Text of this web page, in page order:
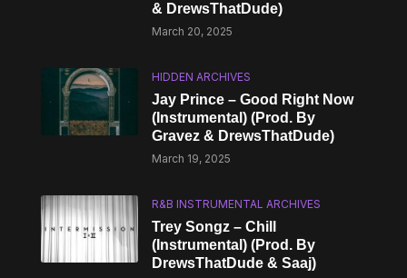
& DrewsThatDude)
March 20, 2025
HIDDEN ARCHIVES
Jay Prince – Good Right Now
(Instrumental) (Prod. By
Gravez & DrewsThatDude)
March 19, 2025
R&B INSTRUMENTAL ARCHIVES
Trey Songz – Chill
(Instrumental) (Prod. By
DrewsThatDude & Saaj)